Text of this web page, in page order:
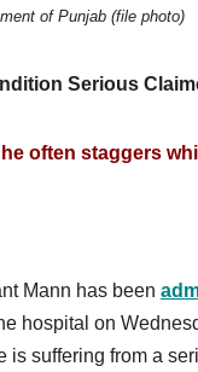
of Punjab (file photo)
Serious
often staggers
Mann has been
hospital on
suffering from a